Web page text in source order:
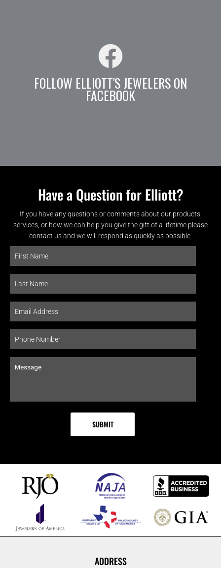
FOLLOW ELLIOTT'S JEWELERS ON
FACEBOOK
Have a Question for Elliott?
If you have any questions or comments about our products,
services, or how we can help you give the gift of a lifetime please
contact us and we will respond as quickly as possible.
ADDRESS